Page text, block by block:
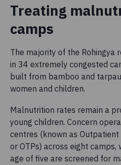
Treating
camps
The majority of the Rohingya
in 34 extremely congested
built from bamboo and
women and children.
Malnutrition rates remain a
young children. Concern
centres (known as
or OTPs) across eight
age of five are screened for